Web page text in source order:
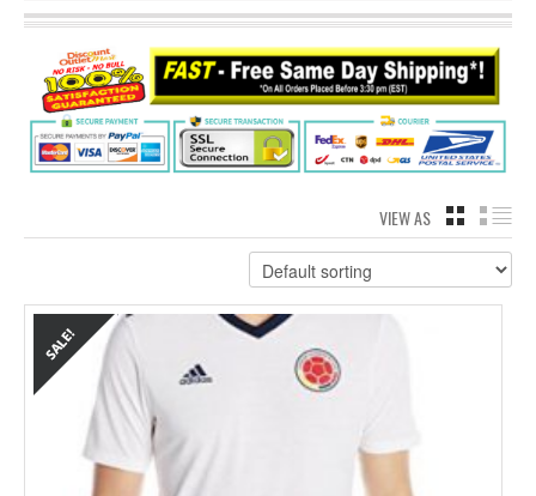
VIEW AS GRID